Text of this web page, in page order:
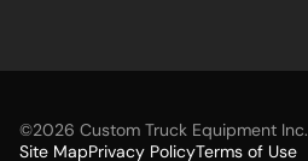
©2026 Custom Truck Equipment Inc.
Site MapPrivacy PolicyTerms of Use